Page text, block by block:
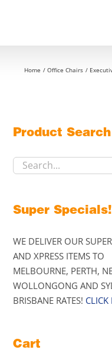
Home Office Chairs
Product Search
Super Specials!
WE DELIVER OUR
AND XPRESS ITEMS TO
MELBOURNE, PERTH,
WOLLONGONG AND
BRISBANE RATES! CLICK
Cart